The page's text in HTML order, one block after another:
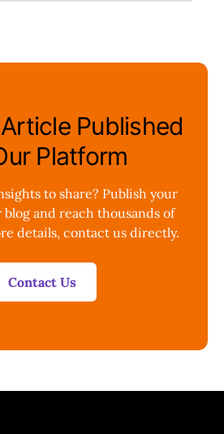
Published
Platform
to share? Publish your
and reach thousands of
details, contact us directly.
Contact Us